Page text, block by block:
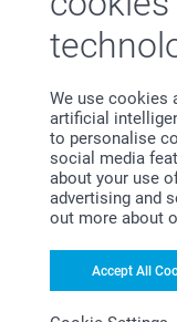
We use cookies
artificial
to personalise
social media
about your use
advertising and
out more about
Accept All
for sharing
Best regards
Johanna,
Related
Supreme prints
4 variants
From 0.15
(21 reviews)
Photo Frames
10+ variants